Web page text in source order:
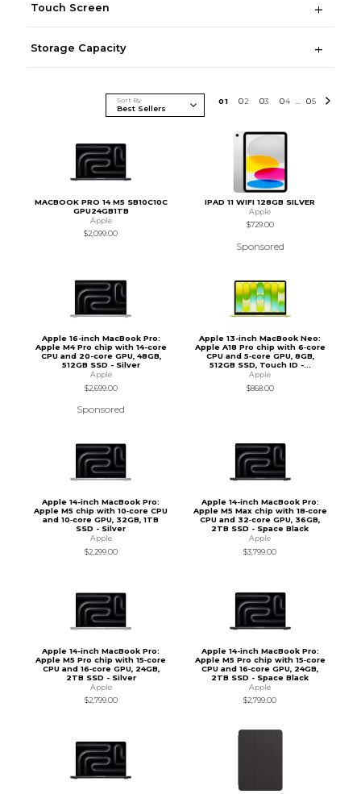
Touch Screen
Storage Capacity
Sort By 01 02 03 04 05
MACBOOK PRO 14 M5 SB10C10C
GPU24GB1TB
Apple
$2,099.00
IPAD 11 WIFI 128GB SILVER
Apple
$729.00
Sponsored
Apple 16-inch MacBook Pro:
Apple M4 Pro chip with 14-core
CPU and 20-core GPU, 48GB,
512GB SSD - Silver
Apple
$2,699.00
Sponsored
Apple 13-inch MacBook Neo:
Apple A18 Pro chip with 6‑core
CPU and 5‑core GPU, 8GB,
512GB SSD, Touch ID -...
Apple
$868.00
Apple 14-inch MacBook Pro:
Apple M5 chip with 10‑core CPU
and 10‑core GPU, 32GB, 1TB
SSD - Silver
Apple
$2,299.00
Apple 14-inch MacBook Pro:
Apple M5 Max chip with 18‑core
CPU and 32‑core GPU, 36GB,
2TB SSD - Space Black
Apple
$3,799.00
Apple 14-inch MacBook Pro:
Apple M5 Pro chip with 15‑core
CPU and 16‑core GPU, 24GB,
2TB SSD - Silver
Apple
$2,799.00
Apple 14-inch MacBook Pro:
Apple M5 Pro chip with 15‑core
CPU and 16‑core GPU, 24GB,
2TB SSD - Space Black
Apple
$2,799.00